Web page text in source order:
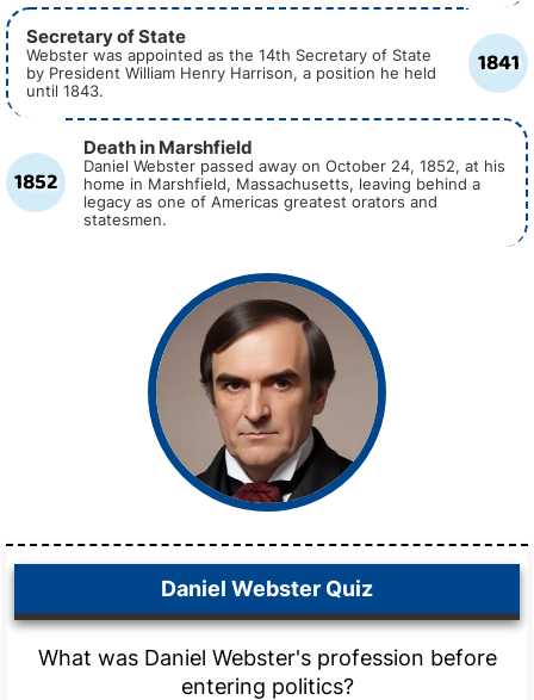
1841
Secretary of State
Webster was appointed as the 14th Secretary of State
by President William Henry Harrison, a position he held
until 1843.
1852
Death in Marshfield
Daniel Webster passed away on October 24, 1852, at his
home in Marshfield, Massachusetts, leaving behind a
legacy as one of Americas greatest orators and
statesmen.
Daniel Webster Quiz
What was Daniel Webster's profession before
entering politics?